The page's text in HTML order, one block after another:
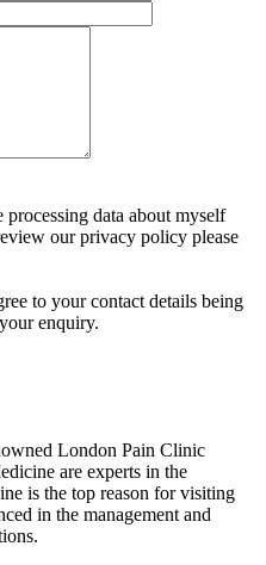
data about myself
our privacy policy please
to your contact details being
enquiry.
London Pain Clinic
are experts in the
is the top reason for visiting
in the management and